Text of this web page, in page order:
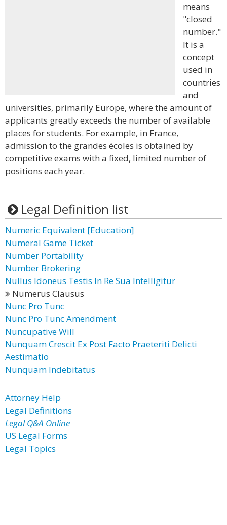
means
"closed
number."
It is a
concept
used in
countries
and
universities, primarily Europe, where the amount of
applicants greatly exceeds the number of available
places for students. For example, in France,
admission to the grandes écoles is obtained by
competitive exams with a fixed, limited number of
positions each year.
Legal Definition list
Numeric Equivalent [Education]
Numeral Game Ticket
Number Portability
Number Brokering
Nullus Idoneus Testis In Re Sua Intelligitur
Numerus Clausus
Nunc Pro Tunc
Nunc Pro Tunc Amendment
Nuncupative Will
Nunquam Crescit Ex Post Facto Praeteriti Delicti
Aestimatio
Nunquam Indebitatus
Attorney Help
Legal Definitions
Legal Q&A Online
US Legal Forms
Legal Topics